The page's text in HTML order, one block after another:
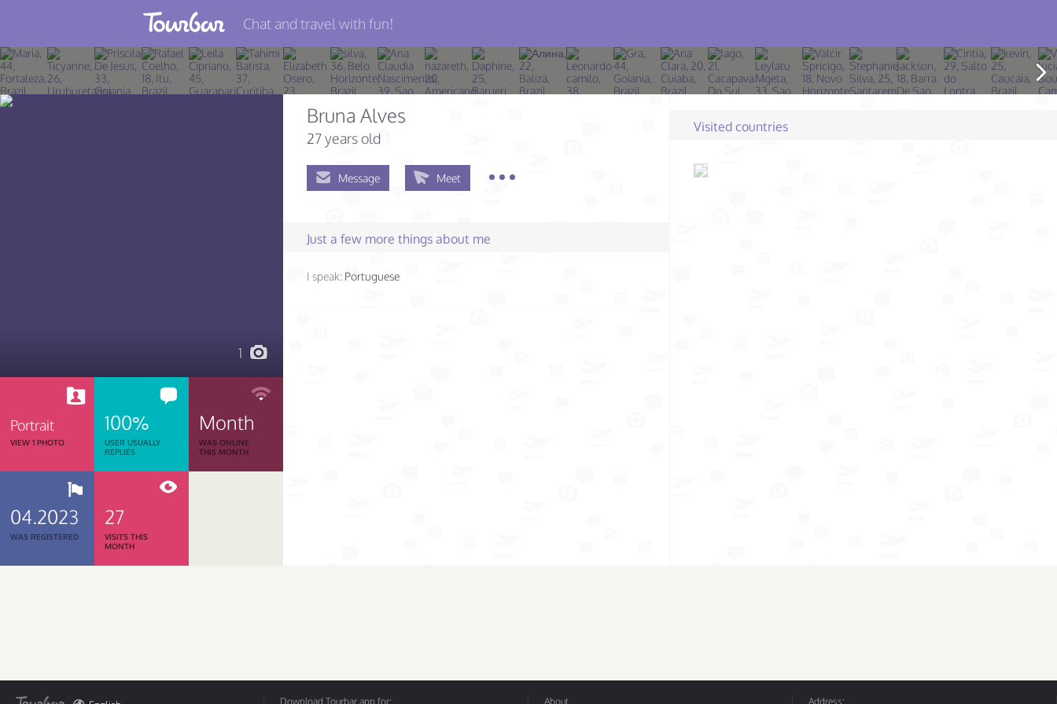
Join TourBar
Log in
Chat and travel with fun!
1
Portrait
VIEW 1 PHOTO
100%
USER USUALLY
REPLIES
Month
WAS ONLINE
THIS MONTH
04.2023
WAS REGISTERED
27
VISITS THIS
MONTH
Bruna Alves
27 years old
Message Meet
Just a few more things about me
I speak: Portuguese
Visited countries
Download Tourbar app for: About Address: